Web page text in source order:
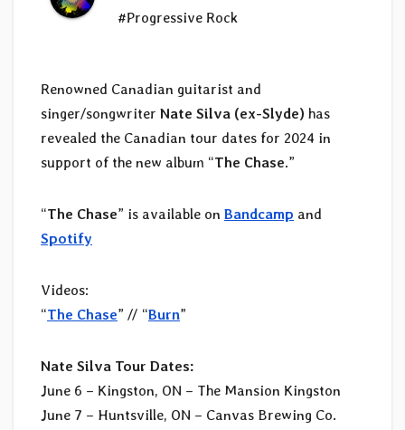
#Progressive Rock
Renowned Canadian guitarist and
singer/songwriter Nate Silva (ex-Slyde) has
revealed the Canadian tour dates for 2024 in
support of the new album “The Chase.”
“The Chase” is available on Bandcamp and
Spotify
Videos:
“The Chase” // “Burn”
Nate Silva Tour Dates:
June 6 – Kingston, ON – The Mansion Kingston
June 7 – Huntsville, ON – Canvas Brewing Co.